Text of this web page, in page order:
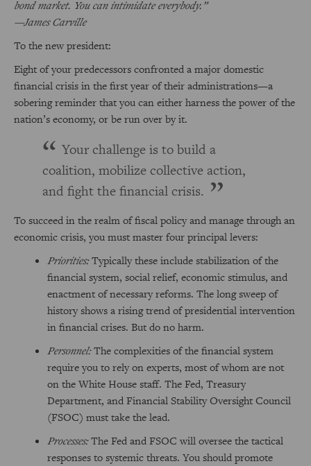
bond market. You can intimidate everybody.”
—James Carville
To the new president:
Eight of your predecessors confronted a major domestic
financial crisis in the first year of their administrations—a
sobering reminder that you can either harness the power of the
nation’s economy, or be run over by it.
Your challenge is to build a
coalition, mobilize collective action,
and fight the financial crisis.
To succeed in the realm of fiscal policy and manage through an
economic crisis, you must master four principal levers:
Priorities:Typically these include stabilization of the
financial system, social relief, economic stimulus, and
enactment of necessary reforms. The long sweep of
history shows a rising trend of presidential intervention
in financial crises. But do no harm.
Personnel:The complexities of the financial system
require you to rely on experts, most of whom are not
on the White House staff. The Fed, Treasury
Department, and Financial Stability Oversight Council
(FSOC) must take the lead.
Processes:The Fed and FSOC will oversee the tactical
responses to systemic threats. You should promote